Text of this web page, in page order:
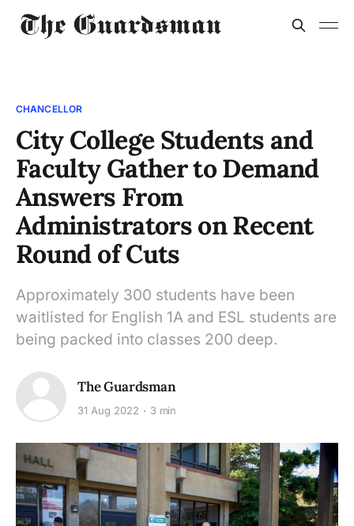
CHANCELLOR
City College Students and
Faculty Gather to Demand
Answers From
Administrators on Recent
Round of Cuts
Approximately 300 students have been
waitlisted for English 1A and ESL students are
being packed into classes 200 deep.
The Guardsman
31 Aug 2022 3 min